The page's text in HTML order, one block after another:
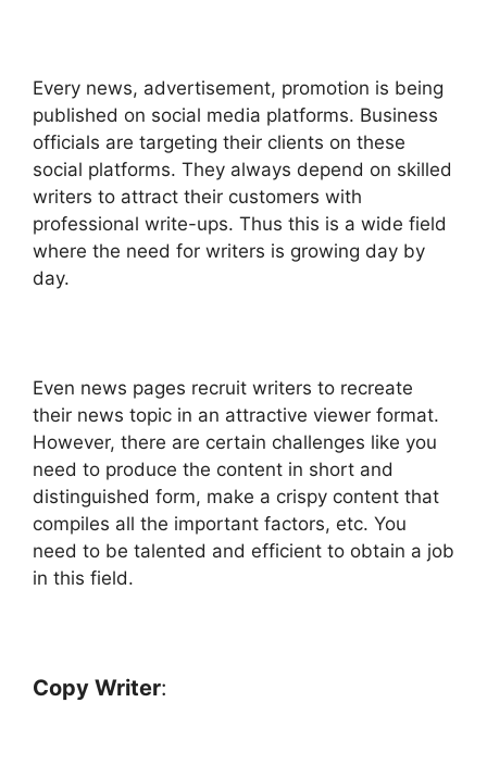
Every news, advertisement, promotion is being
published on social media platforms. Business
officials are targeting their clients on these
social platforms. They always depend on skilled
writers to attract their customers with
professional write-ups. Thus this is a wide field
where the need for writers is growing day by
day.
Even news pages recruit writers to recreate
their news topic in an attractive viewer format.
However, there are certain challenges like you
need to produce the content in short and
distinguished form, make a crispy content that
compiles all the important factors, etc. You
need to be talented and efficient to obtain a job
in this field.
Copy Writer: